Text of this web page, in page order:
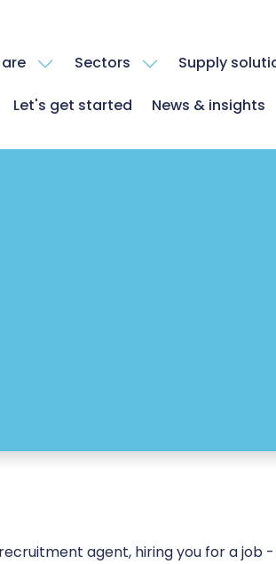
Sectors Supply
Let's get started News & insights
agent, hiring you for a job